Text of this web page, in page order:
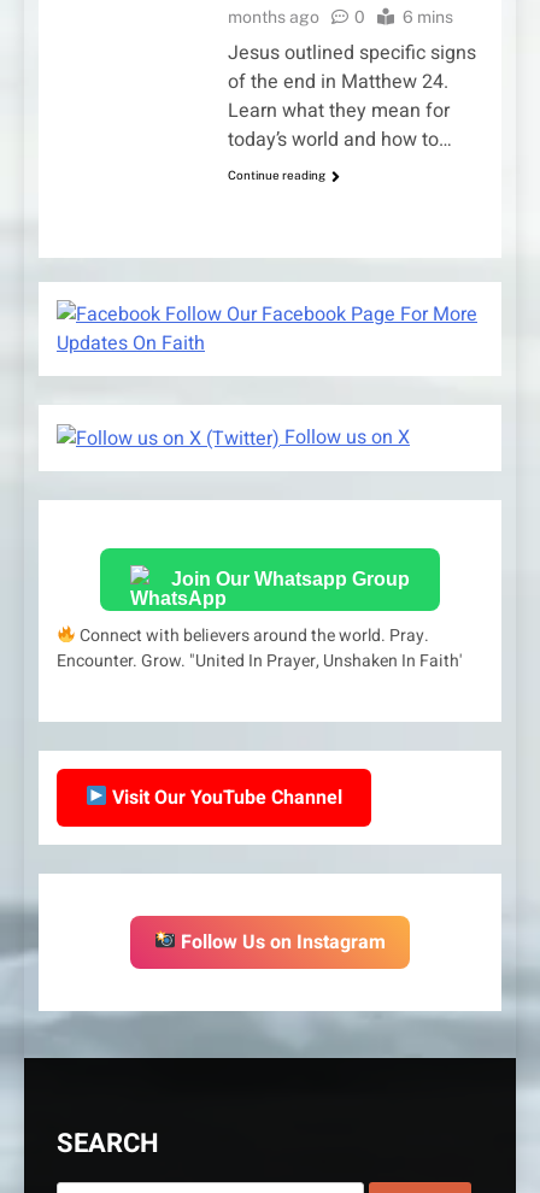
months ago
0 6 mins
Jesus outlined specific signs
of the end in Matthew 24.
Learn what they mean for
today’s world and how to…
Continue reading
Follow Our Facebook Page For More
Updates On Faith
Follow us on X
Join Our Whatsapp Group
Connect with believers around the world. Pray.
Encounter. Grow. "United In Prayer, Unshaken In Faith'
Visit Our YouTube Channel
Follow Us on Instagram
SEARCH